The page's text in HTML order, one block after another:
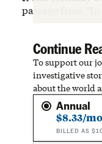
passage from
Continue
To support our
investigative
about the world
Annual
$8.33/
BILLED AS